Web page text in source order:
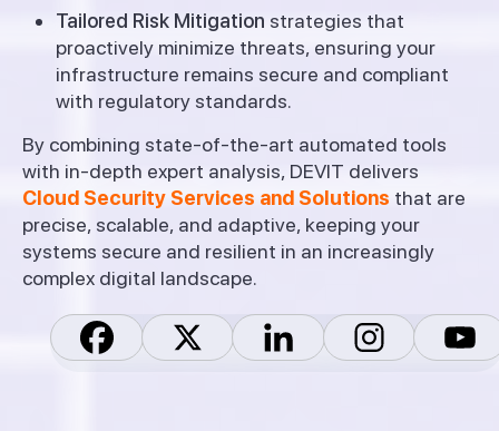
Tailored Risk Mitigation strategies that
proactively minimize threats, ensuring your
infrastructure remains secure and compliant
with regulatory standards.
By combining state-of-the-art automated tools
with in-depth expert analysis, DEVIT delivers
Cloud Security Services and Solutions that are
precise, scalable, and adaptive, keeping your
systems secure and resilient in an increasingly
complex digital landscape.